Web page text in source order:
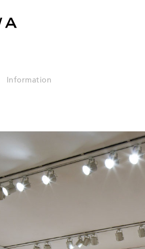
Information